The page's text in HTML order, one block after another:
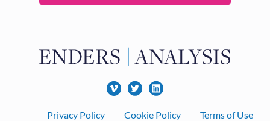
FooterPrivacy Policy Cookie Policy Terms of Use